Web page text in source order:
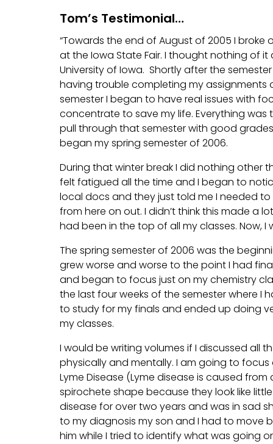
Tom’s Testimonial…
“Towards the end of August of 2005 I
at the Iowa State Fair. I thought nothing of
University of Iowa. Shortly after the
having trouble completing my assignments
semester I began to have real issues with
concentrate to save my life. Everything
pull through that semester with good
began my spring semester of 2006.
During that winter break I did nothing other
felt fatigued all the time and I began to
local docs and they just told me I needed
from here on out. I didn’t think this made a
had been in the top of all my classes. Now,
The spring semester of 2006 was the
grew worse and worse to the point I had
and began to focus just on my chemistry
the last four weeks of the semester where I
to study for my finals and ended up doing
my classes.
I would be writing volumes if I discussed all
physically and mentally. I am going to
Lyme Disease (Lyme disease is caused
spirochete shape because they look like
disease for over two years and was in sad
to my diagnosis my son and I had to move
him while I tried to identify what was going